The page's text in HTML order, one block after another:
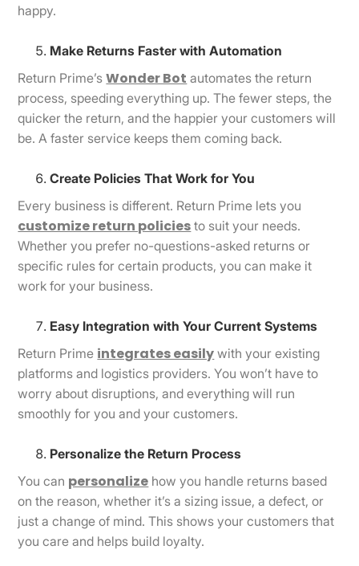
happy.
Make Returns Faster with Automation
Return Prime’sWonder Bot automates the return
process, speeding everything up. The fewer steps, the
quicker the return, and the happier your customers will
be. A faster service keeps them coming back.
Create Policies That Work for You
Every business is different. Return Prime lets you
customize return policies to suit your needs.
Whether you prefer no-questions-asked returns or
specific rules for certain products, you can make it
work for your business.
Easy Integration with Your Current Systems
Return Prime integrates easily with your existing
platforms and logistics providers. You won’t have to
worry about disruptions, and everything will run
smoothly for you and your customers.
Personalize the Return Process
You can personalize how you handle returns based
on the reason, whether it’s a sizing issue, a defect, or
just a change of mind. This shows your customers that
you care and helps build loyalty.